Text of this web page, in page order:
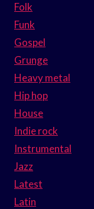
Folk
Funk
Gospel
Grunge
Heavy metal
Hip hop
House
Indie rock
Instrumental
Jazz
Latest
Latin